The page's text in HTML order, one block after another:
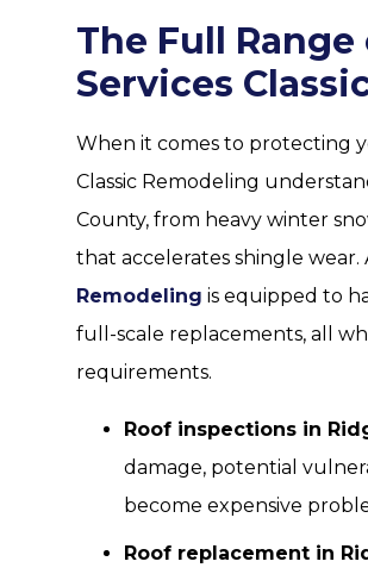
The Full
Services
When it comes to protecting
Classic Remodeling
County, from heavy winter
that accelerates shingle wear.
Remodeling is equipped to
full-scale replacements, all
requirements.
Roof inspections in
damage, potential
become expensive
Roof replacement in